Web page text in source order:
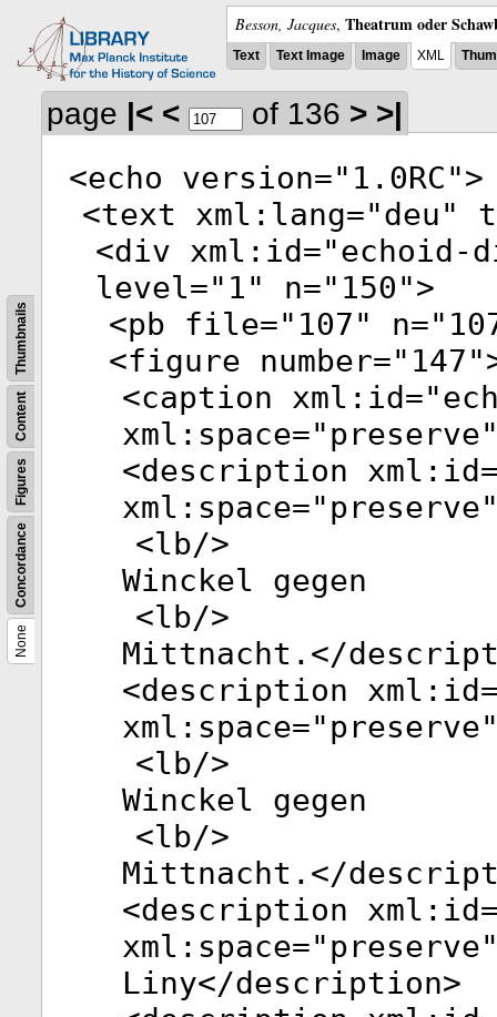
Besson, Jacques, Theatrum oder
Text Text Image Image XML
None
Concordance
Figures
Content
Thumbnails
page |< < of 136 > >|
<echo version=" 1.0RC">
<text xml:lang="deu"
<div xml:id="echoid-
level=" 1" n=" 150">
<pb file=" 107" n="
<figure number=" 147
<caption xml:id="
xml:space="preserve
<description xml:id
xml:space="preserve
<lb/>
Winckel gegen
<lb/>
Mittnacht.</
<description xml:id
xml:space="preserve
<lb/>
Winckel gegen
<lb/>
Mittnacht.</
<description xml:id
xml:space="preserve
Liny</description>